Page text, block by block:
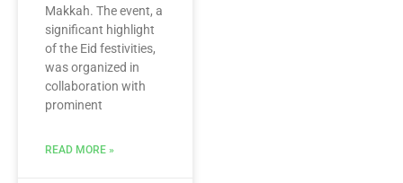
Makkah. The event, a
significant highlight
of the Eid festivities,
was organized in
collaboration with
prominent
READ MORE »